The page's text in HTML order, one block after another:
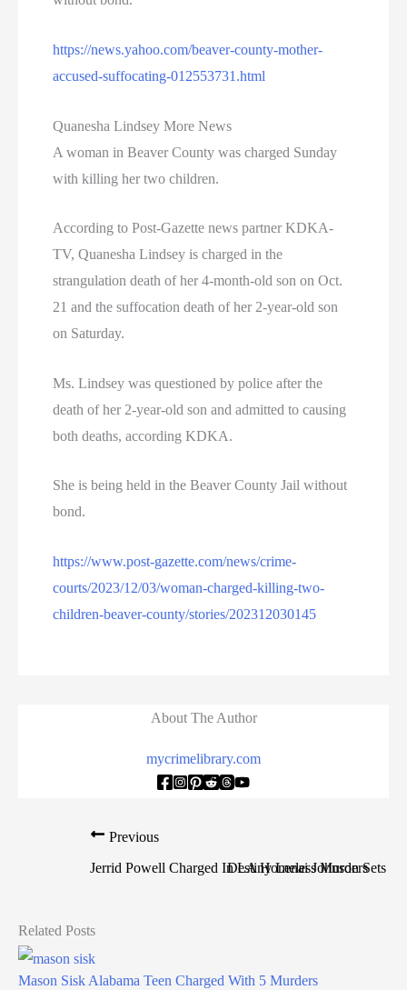
https://news.yahoo.com/beaver-county-mother-
accused-suffocating-012553731.html
Quanesha Lindsey More News
A woman in Beaver County was charged Sunday
with killing her two children.
According to Post-Gazette news partner KDKA-
TV, Quanesha Lindsey is charged in the
strangulation death of her 4-month-old son on Oct.
21 and the suffocation death of her 2-year-old son
on Saturday.
Ms. Lindsey was questioned by police after the
death of her 2-year-old son and admitted to causing
both deaths, according KDKA.
She is being held in the Beaver County Jail without
bond.
https://www.post-gazette.com/news/crime-
courts/2023/12/03/woman-charged-killing-two-
children-beaver-county/stories/202312030145
About The Author
mycrimelibrary.com
Previous
Jerrid Powell Charged In LA Homeless Murders
Destiny Lenai Johnson Sets
Related Posts
Mason Sisk Alabama Teen Charged With 5 Murders